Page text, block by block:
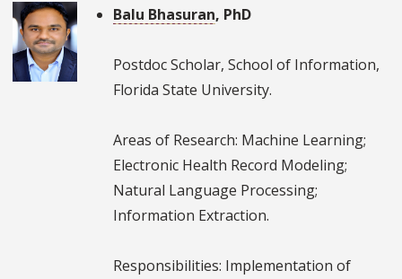
Balu Bhasuran, PhD
Postdoc Scholar, School of Information,
Florida State University.
Areas of Research: Machine Learning;
Electronic Health Record Modeling;
Natural Language Processing;
Information Extraction.
Responsibilities: Implementation of